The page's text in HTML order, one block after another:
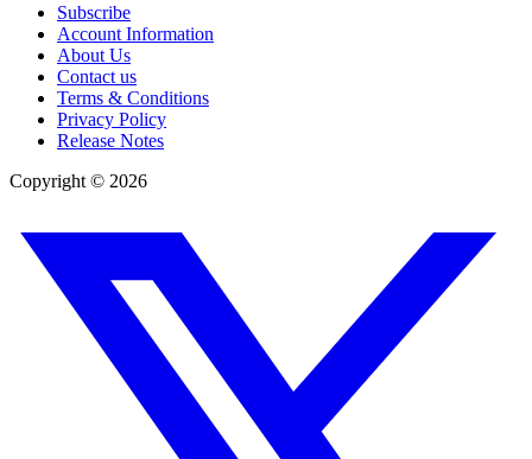
Subscribe
Account Information
About Us
Contact us
Terms & Conditions
Privacy Policy
Release Notes
Copyright © 2026